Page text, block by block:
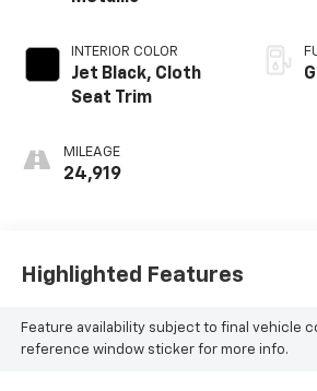
INTERIOR COLOR
Jet Black, Cloth
Seat Trim
MILEAGE
24,919
Highlighted Features
Feature availability subject to final vehicle
reference window sticker for more info.